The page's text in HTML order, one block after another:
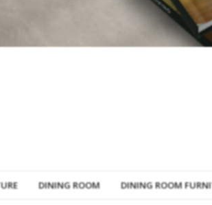
DINING ROOM DINING ROOM